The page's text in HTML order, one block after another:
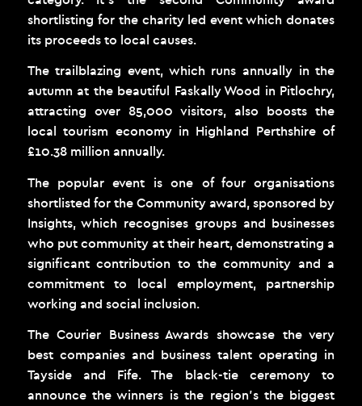
shortlisting for the charity led event which donates
its proceeds to local causes.
The trailblazing event, which runs annually in the
autumn at the beautiful Faskally Wood in Pitlochry,
attracting over 85,000 visitors, also boosts the
local tourism economy in Highland Perthshire of
£10.38 million annually.
The popular event is one of four organisations
shortlisted for the Community award, sponsored by
Insights, which recognises groups and businesses
who put community at their heart, demonstrating a
significant contribution to the community and a
commitment to local employment, partnership
working and social inclusion.
The Courier Business Awards showcase the very
best companies and business talent operating in
Tayside and Fife. The black-tie ceremony to
announce the winners is the region’s the biggest